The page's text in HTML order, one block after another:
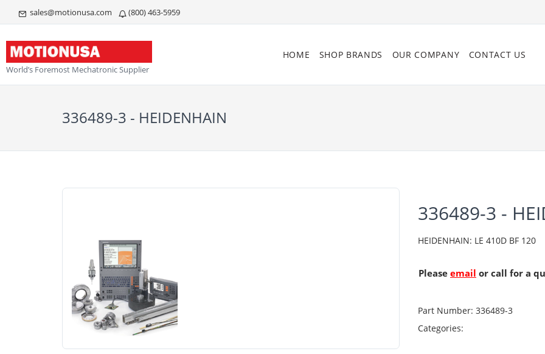
sales@motionusa.com (800) 463-5959
World’s Foremost Mechatronic Supplier
HOME SHOP BRANDS OUR COMPANY CONTACT US
336489-3 - HEIDENHAIN
336489-3 -
HEIDENHAIN: LE 410D BF 120
Please email or call for a
Part Number: 336489-3
Categories: